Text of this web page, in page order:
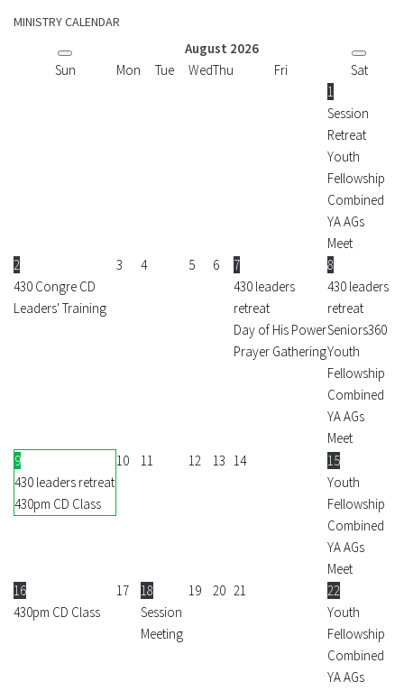
MINISTRY CALENDAR
August 2026
Sun
Mon Tue WedThu Fri
Sat
1
Session
Retreat
Youth
Fellowship
Combined
YA AGs
Meet
2
430 Congre CD
Leaders' Training
3 4 5 6
7
430 leaders
retreat
Day of His Power
Prayer Gathering
8
430 leaders
retreat
Seniors360
Youth
Fellowship
Combined
YA AGs
Meet
9
430 leaders retreat
430pm CD Class
10 11 12 13 14
15
Youth
Fellowship
Combined
YA AGs
Meet
16
430pm CD Class
17
18
Session
Meeting
19 20 21
22
Youth
Fellowship
Combined
YA AGs